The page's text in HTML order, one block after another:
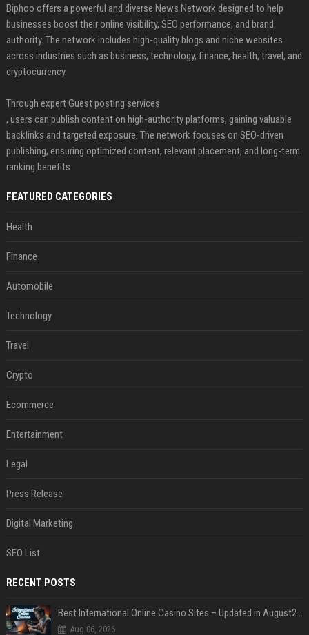
Biphoo offers a powerful and diverse News Network designed to help
businesses boost their online visibility, SEO performance, and brand
authority. The network includes high-quality blogs and niche websites
across industries such as business, technology, finance, health, travel, and
cryptocurrency.
Through expert Guest posting services
, users can publish content on high-authority platforms, gaining valuable
backlinks and targeted exposure. The network focuses on SEO-driven
publishing, ensuring optimized content, relevant placement, and long-term
ranking benefits.
FEATURED CATEGORIES
Health
Finance
Automobile
Technology
Travel
Crypto
Ecommerce
Entertainment
Legal
Press Release
Digital Marketing
SEO List
RECENT POSTS
Best International Online Casino Sites – Updated in August2026
Aug 06, 2026